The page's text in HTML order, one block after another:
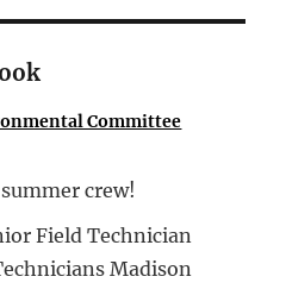
Committee
crew!
Field Technician
Madison